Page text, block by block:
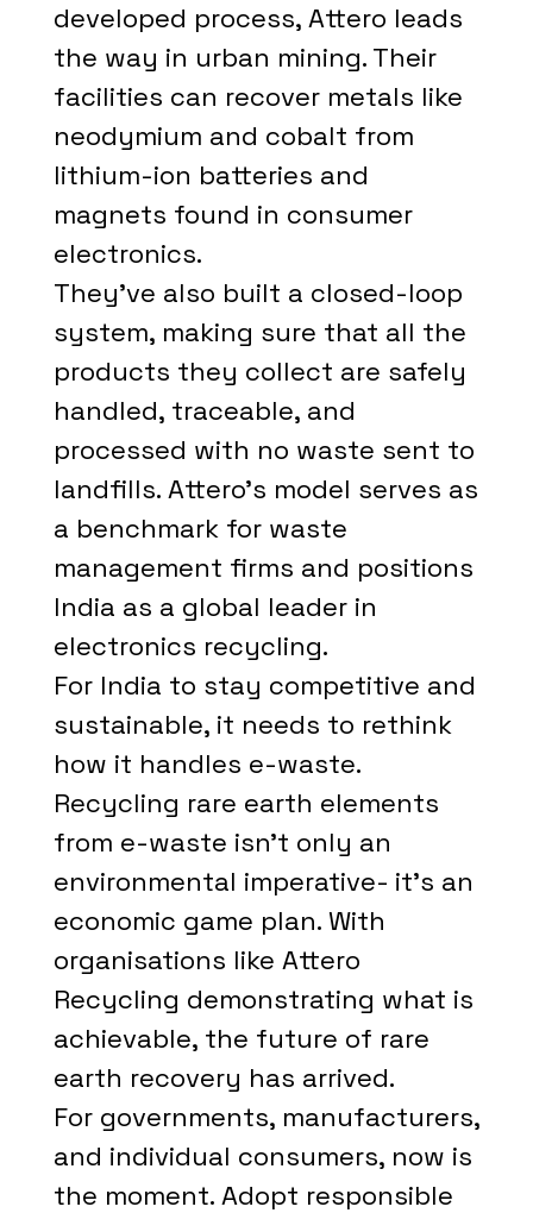
developed process, Attero leads
the way in urban mining. Their
facilities can recover metals like
neodymium and cobalt from
lithium-ion batteries and
magnets found in consumer
electronics.
They've also built a closed-loop
system, making sure that all the
products they collect are safely
handled, traceable, and
processed with no waste sent to
landfills. Attero's model serves as
a benchmark for waste
management firms and positions
India as a global leader in
electronics recycling.
For India to stay competitive and
sustainable, it needs to rethink
how it handles e-waste.
Recycling rare earth elements
from e-waste isn't only an
environmental imperative- it's an
economic game plan. With
organisations like Attero
Recycling demonstrating what is
achievable, the future of rare
earth recovery has arrived.
For governments, manufacturers,
and individual consumers, now is
the moment. Adopt responsible